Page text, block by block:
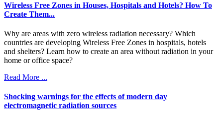
Wireless Free Ζones in Houses, Hospitals and Hotels? How To
Create Them...
Why are areas with zero wireless radiation necessary? Which
countries are developing Wireless Free Zones in hospitals, hotels
and shelters? Learn how to create an area without radiation in your
home or office space?
Read More ...
Shocking warnings for the effects of modern day
electromagnetic radiation sources